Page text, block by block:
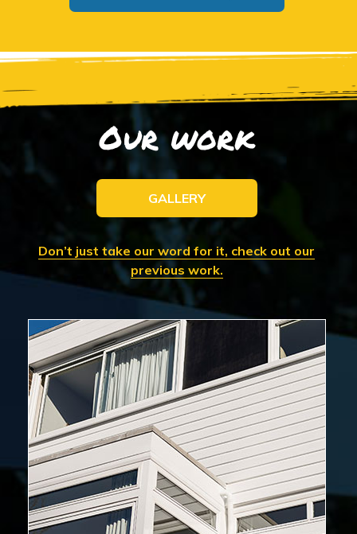
Our work
GALLERY
Don’t just take our word for it, check out our
previous work.